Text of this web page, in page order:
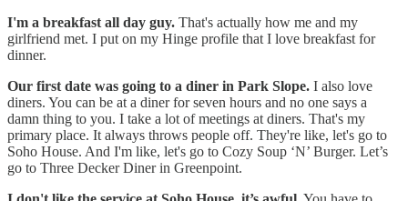
I'm a breakfast all day guy. That's actually how me and my
girlfriend met. I put on my Hinge profile that I love breakfast for
dinner.
Our first date was going to a diner in Park Slope. I also love
diners. You can be at a diner for seven hours and no one says a
damn thing to you. I take a lot of meetings at diners. That's my
primary place. It always throws people off. They're like, let's go to
Soho House. And I'm like, let's go to Cozy Soup ‘N’ Burger. Let’s
go to Three Decker Diner in Greenpoint.